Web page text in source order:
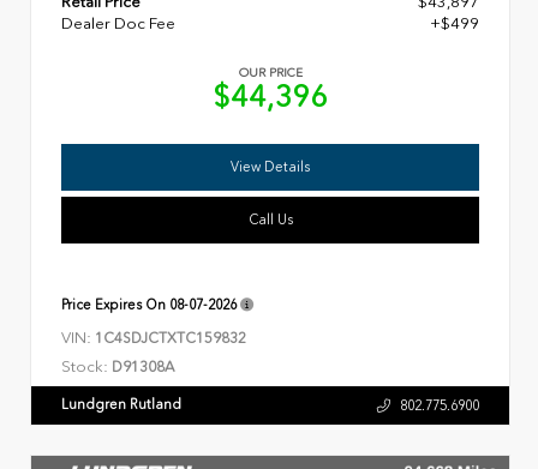
Dealer Doc Fee
+$499
OUR PRICE
$44,396
View Details
Call Us
Price Expires On 08-07-2026
VIN: 1C4SDJCTXTC159832
Stock: D91308A
Lundgren Rutland 802.775.6900